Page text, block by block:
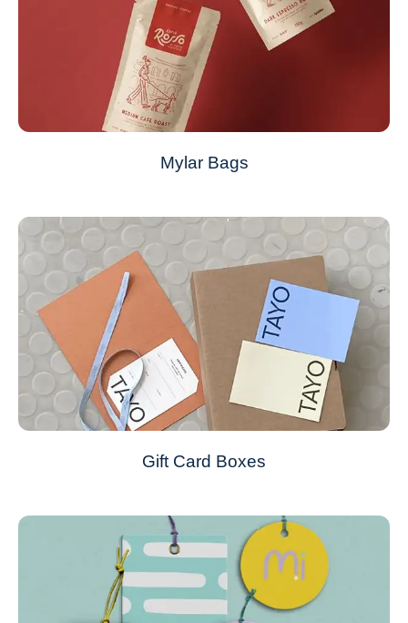
Mylar Bags
Gift Card Boxes